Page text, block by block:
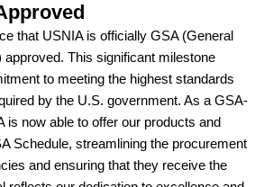
that USNIA is officially GSA (General
This significant milestone
to meeting the highest standards
by the U.S. government. As a GSA-
is now able to offer our products and
Schedule, streamlining the procurement
and ensuring that they receive the